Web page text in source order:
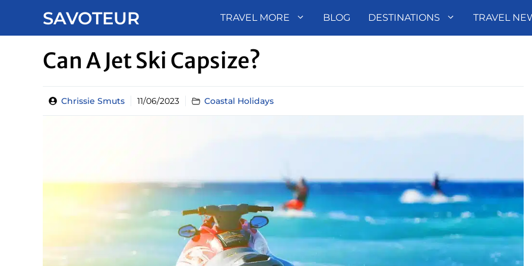
SAVOTEUR TRAVEL MORE BLOG DESTINATIONS TRAVEL
Can A Jet Ski Capsize?
Chrissie Smuts 11/06/2023 Coastal Holidays